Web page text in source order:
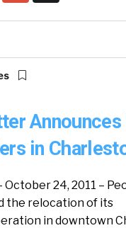
Announces
in
October 24, 2011 –
the relocation of its
in downtown